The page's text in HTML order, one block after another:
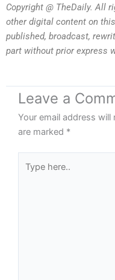
Copyright @ TheDaily. All
other digital content on
published, broadcast,
part without prior express
Leave a
Your email address
are marked *
here..